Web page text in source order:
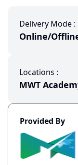
Delivery Mode :
Online/
Locations :
MWT
Provided By